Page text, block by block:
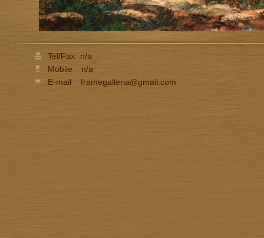
Tel/Fax
n/a
Mobile
n/a
E-mail
framegalleria@gmail.com